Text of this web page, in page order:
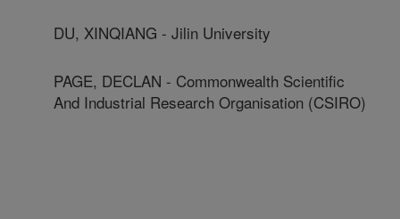
DU, XINQIANG - Jilin University
PAGE, DECLAN - Commonwealth Scientific
And Industrial Research Organisation (CSIRO)